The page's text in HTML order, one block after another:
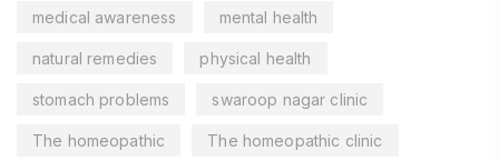
medical awareness mental health
natural remedies physical health
stomach problems swaroop nagar clinic
The homeopathic The homeopathic clinic